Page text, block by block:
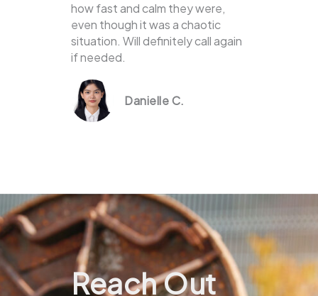
how fast and calm they were,
even though it was a chaotic
situation. Will definitely call again
if needed.
Danielle C.
Reach Out